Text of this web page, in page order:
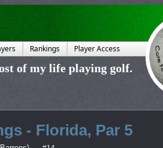
Rankings Player Access
of my life playing golf.
- Florida, Par 5